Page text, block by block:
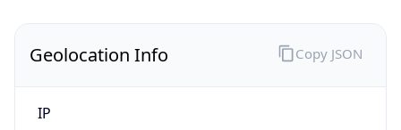
Geolocation Info
IP
Copy JSON